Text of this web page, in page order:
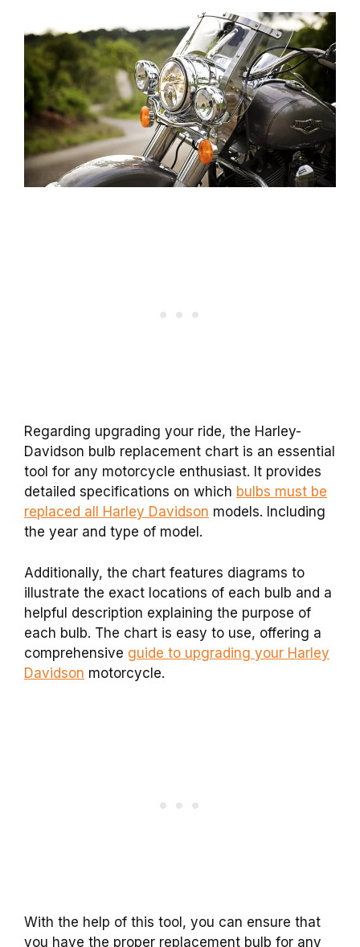
Regarding upgrading your ride, the Harley-
Davidson bulb replacement chart is an essential
tool for any motorcycle enthusiast. It provides
detailed specifications on which bulbs must be
replaced all Harley Davidson models. Including
the year and type of model.
Additionally, the chart features diagrams to
illustrate the exact locations of each bulb and a
helpful description explaining the purpose of
each bulb. The chart is easy to use, offering a
comprehensive guide to upgrading your Harley
Davidson motorcycle.
With the help of this tool, you can ensure that
you have the proper replacement bulb for any